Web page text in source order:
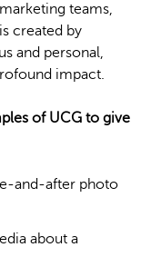
teams,
created by
and personal,
impact.
of UCG to give
and-after photo
about a